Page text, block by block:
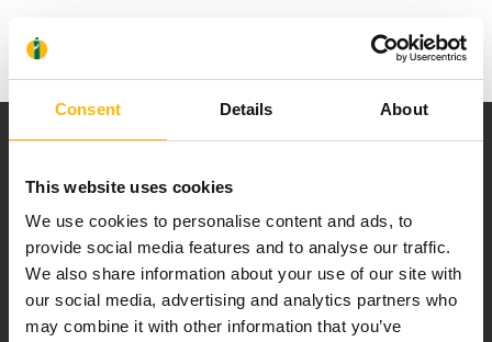
Consent Details About
This website uses cookies
We use cookies to personalise content and ads, to
provide social media features and to analyse our traffic.
We also share information about your use of our site with
our social media, advertising and analytics partners who
may combine it with other information that you’ve
Our mission is to provide high-quality
healthcare services.